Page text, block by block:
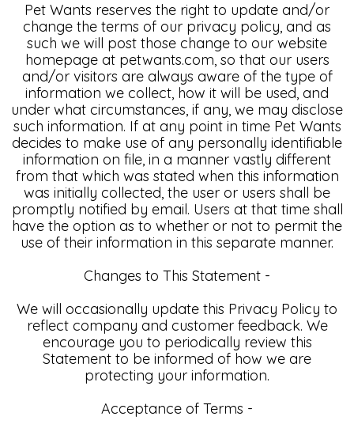
Pet Wants reserves the right to update and/or
change the terms of our privacy policy, and as
such we will post those change to our website
homepage at petwants.com, so that our users
and/or visitors are always aware of the type of
information we collect, how it will be used, and
under what circumstances, if any, we may disclose
such information. If at any point in time Pet Wants
decides to make use of any personally identifiable
information on file, in a manner vastly different
from that which was stated when this information
was initially collected, the user or users shall be
promptly notified by email. Users at that time shall
have the option as to whether or not to permit the
use of their information in this separate manner.
Changes to This Statement -
We will occasionally update this Privacy Policy to
reflect company and customer feedback. We
encourage you to periodically review this
Statement to be informed of how we are
protecting your information.
Acceptance of Terms -